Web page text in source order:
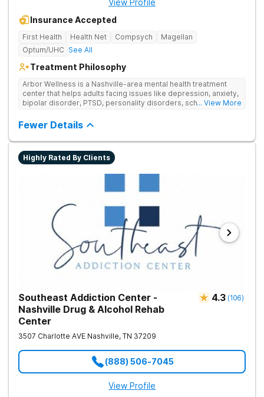
View Profile
Insurance Accepted
First Health Health Net Compsych
Magellan
Optum/UHC See All
Treatment Philosophy
Arbor Wellness is a Nashville-area mental health treatment
center that helps adults facing issues like depression, anxiety,
bipolar disorder, PTSD, personality disorders, schizophrenia,
understood. With a full menu of care options, clients can step
into the level of support that matches where they are in their
journey.
... View More
Fewer Details
Highly Rated By Clients
Southeast Addiction Center -
Nashville Drug & Alcohol Rehab
Center
4.3 (106)
3507 Charlotte AVE Nashville, TN 37209
(888) 506-7045
View Profile